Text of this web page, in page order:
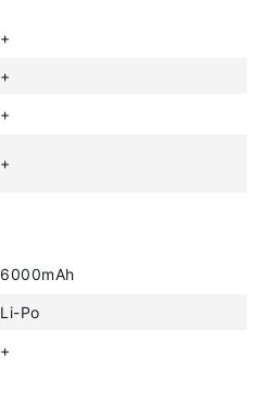
+
+
+
+
6000mAh
Li-Po
+